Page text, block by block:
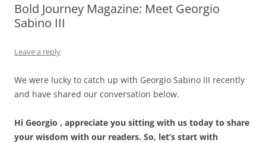
Bold Journey Magazine: Meet Georgio
Sabino III
Leave a reply
We were lucky to catch up with Georgio Sabino III recently
and have shared our conversation below.
Hi Georgio , appreciate you sitting with us today to share
your wisdom with our readers. So, let’s start with